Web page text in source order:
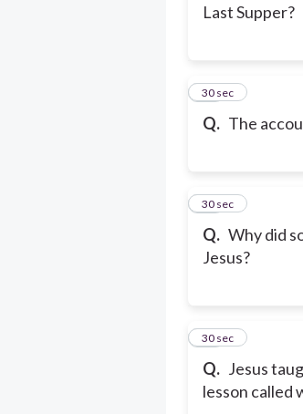
Last Supper?
Q. The
15
30 sec
Q. Why did
Jesus?
16
30 sec
Q. Jesus
lesson called
17
30 sec